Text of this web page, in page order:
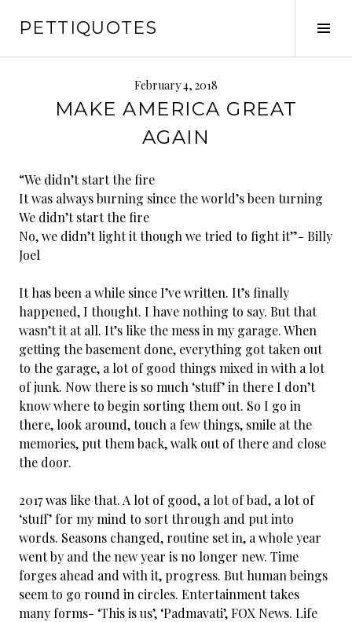
PETTIQUOTES
February 4, 2018
MAKE AMERICA GREAT
AGAIN
“We didn’t start the fire
It was always burning since the world’s been turning
We didn’t start the fire
No, we didn’t light it though we tried to fight it”- Billy
Joel
It has been a while since I’ve written. It’s finally
happened, I thought. I have nothing to say. But that
wasn’t it at all. It’s like the mess in my garage. When
getting the basement done, everything got taken out
to the garage, a lot of good things mixed in with a lot
of junk. Now there is so much ‘stuff’ in there I don’t
know where to begin sorting them out. So I go in
there, look around, touch a few things, smile at the
memories, put them back, walk out of there and close
the door.
2017 was like that. A lot of good, a lot of bad, a lot of
‘stuff’ for my mind to sort through and put into
words. Seasons changed, routine set in, a whole year
went by and the new year is no longer new. Time
forges ahead and with it, progress. But human beings
seem to go round in circles. Entertainment takes
many forms- ‘This is us’, ‘Padmavati’, FOX News. Life